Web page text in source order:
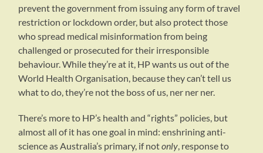
prevent the government from issuing any form of travel
restriction or lockdown order, but also protect those
who spread medical misinformation from being
challenged or prosecuted for their irresponsible
behaviour. While they’re at it, HP wants us out of the
World Health Organisation, because they can’t tell us
what to do, they’re not the boss of us, ner ner ner.
There’s more to HP’s health and “rights” policies, but
almost all of it has one goal in mind: enshrining anti-
science as Australia’s primary, if notonly , response to